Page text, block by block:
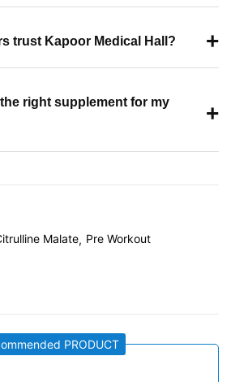
trust Kapoor Medical Hall? +
right supplement for my
+
Malate Pre Workout
PRODUCT